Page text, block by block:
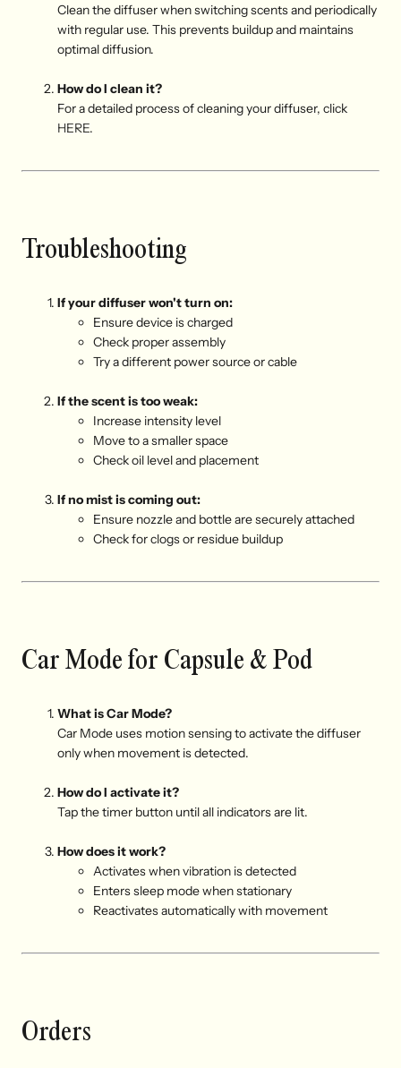
Clean the diffuser when switching scents and periodically
with regular use. This prevents buildup and maintains
optimal diffusion.
How do I clean it?
For a detailed process of cleaning your diffuser, click
HERE.
Troubleshooting
If your diffuser won't turn on:
Ensure device is charged
Check proper assembly
Try a different power source or cable
If the scent is too weak:
Increase intensity level
Move to a smaller space
Check oil level and placement
If no mist is coming out:
Ensure nozzle and bottle are securely attached
Check for clogs or residue buildup
Car Mode for Capsule & Pod
What is Car Mode?
Car Mode uses motion sensing to activate the diffuser
only when movement is detected.
How do I activate it?
Tap the timer button until all indicators are lit.
How does it work?
Activates when vibration is detected
Enters sleep mode when stationary
Reactivates automatically with movement
Orders